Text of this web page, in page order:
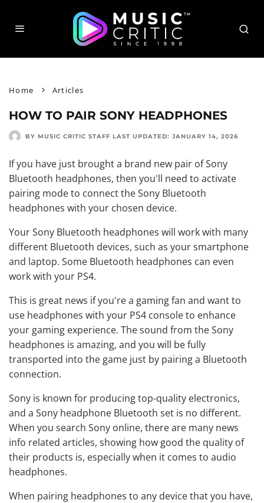
Home Articles
HOW TO PAIR SONY HEADPHONES
BY MUSIC CRITIC STAFF LAST UPDATED: JANUARY 14, 2026
If you have just brought a brand new pair of Sony
Bluetooth headphones, then you'll need to activate
pairing mode to connect the Sony Bluetooth
headphones with your chosen device.
Your Sony Bluetooth headphones will work with many
different Bluetooth devices, such as your smartphone
and laptop. Some Bluetooth headphones can even
work with your PS4.
This is great news if you're a gaming fan and want to
use headphones with your PS4 console to enhance
your gaming experience. The sound from the Sony
headphones is amazing, and you will be fully
transported into the game just by pairing a Bluetooth
connection.
Sony is known for producing top-quality electronics,
and a Sony headphone Bluetooth set is no different.
When you search Sony online, there are many news
info related articles, showing how good the quality of
their products is, especially when it comes to audio
headphones.
When pairing headphones to any device that you have,